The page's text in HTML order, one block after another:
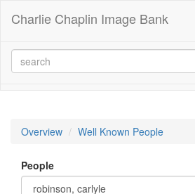
Charlie Chaplin Image Bank
Overview Well Known People
People